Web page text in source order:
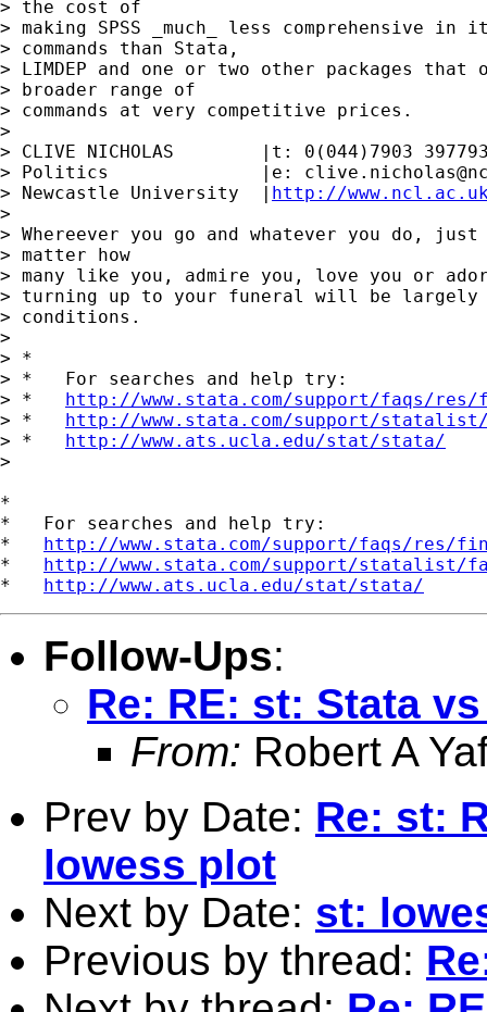
> the cost of
> making SPSS _much_ less comprehensive
> commands than Stata,
> LIMDEP and one or two other packages
> broader range of
> commands at very competitive prices.
>
> CLIVE NICHOLAS        |t: 0(044)7903
> Politics              |e:
> Newcastle University  | http://
>
> Whereever you go and whatever you do,
> matter how
> many like you, admire you, love you or
> turning up to your funeral will be largely
> conditions.
>
> *
> *   For searches and help try:
> * http://www.stata.com/support/faqs/
> * http://www.stata.com/support/
> * http://www.ats.ucla.edu/stat/stata/
>
*
*   For searches and help try:
* http://www.stata.com/support/faqs/res/
* http://www.stata.com/support/statalist/
* http://www.ats.ucla.edu/stat/stata/
Follow-Ups:
Re: RE: st: Stata vs
From: Robert A
Prev by Date: Re: st:
lowess plot
Next by Date: st:
Previous by thread: